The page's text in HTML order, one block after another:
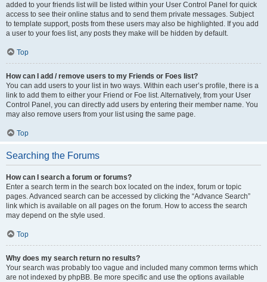
added to your friends list will be listed within your User Control Panel for quick
access to see their online status and to send them private messages. Subject
to template support, posts from these users may also be highlighted. If you add
a user to your foes list, any posts they make will be hidden by default.
Top
How can I add / remove users to my Friends or Foes list?
You can add users to your list in two ways. Within each user’s profile, there is a
link to add them to either your Friend or Foe list. Alternatively, from your User
Control Panel, you can directly add users by entering their member name. You
may also remove users from your list using the same page.
Top
Searching the Forums
How can I search a forum or forums?
Enter a search term in the search box located on the index, forum or topic
pages. Advanced search can be accessed by clicking the “Advance Search”
link which is available on all pages on the forum. How to access the search
may depend on the style used.
Top
Why does my search return no results?
Your search was probably too vague and included many common terms which
are not indexed by phpBB. Be more specific and use the options available